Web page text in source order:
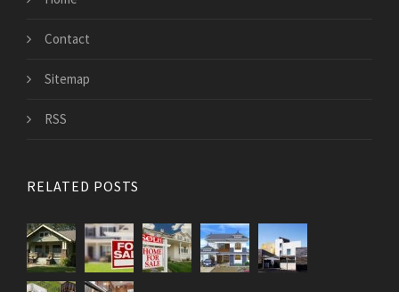
Contact
Sitemap
RSS
RELATED POSTS